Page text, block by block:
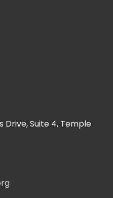
Drive, Suite 4, Temple